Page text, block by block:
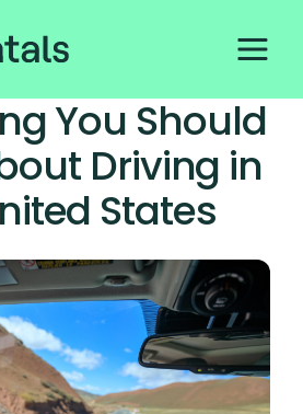
You Should
Driving in
States